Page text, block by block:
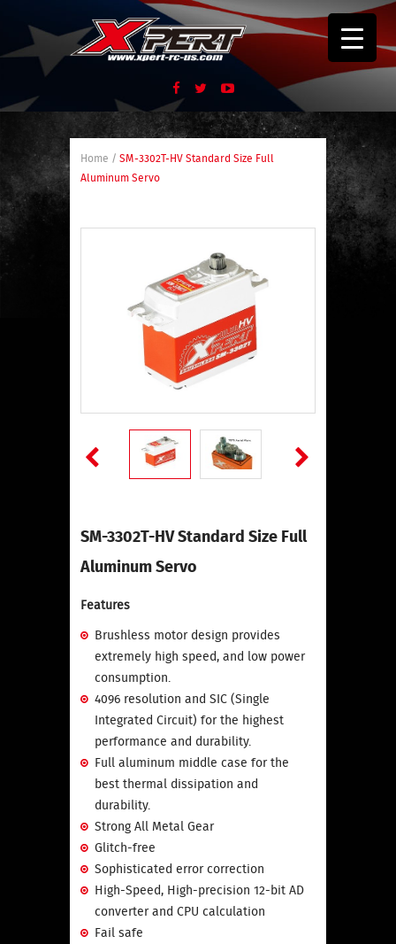
Home / SM-3302T-HV Standard Size Full
Aluminum Servo
SM-3302T-HV Standard Size Full
Aluminum Servo
Features
Brushless motor design provides
extremely high speed, and low power
consumption.
4096 resolution and SIC (Single
Integrated Circuit) for the highest
performance and durability.
Full aluminum middle case for the
best thermal dissipation and
durability.
Strong All Metal Gear
Glitch-free
Sophisticated error correction
High-Speed, High-precision 12-bit AD
converter and CPU calculation
Fail safe